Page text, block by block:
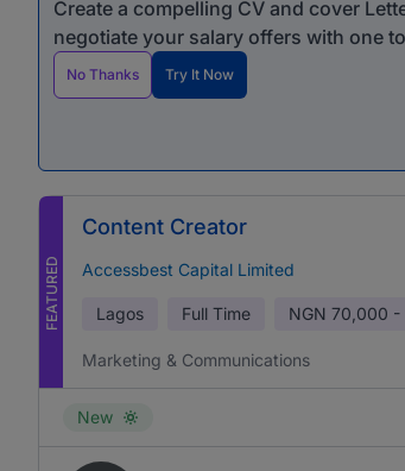
Create a compelling CV and cover
negotiate your salary offers with one
No Thanks Try It Now
FEATURED
Content Creator
Accessbest Capital Limited
Lagos Full Time NGN 70,000 -
Marketing & Communications
New